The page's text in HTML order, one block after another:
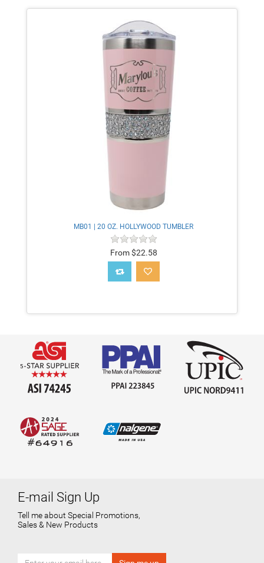
MB01 | 20 OZ. HOLLYWOOD TUMBLER
From $22.58
E-mail Sign Up
Tell me about Special Promotions,
Sales & New Products